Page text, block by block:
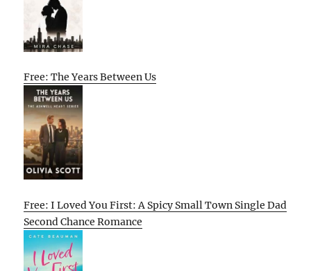
Free: The Years Between Us
Free: I Loved You First: A Spicy Small Town Single Dad
Second Chance Romance